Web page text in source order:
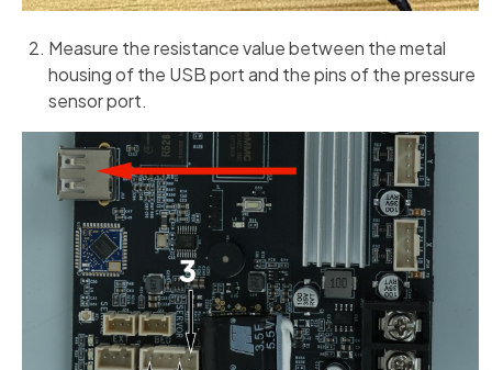
Measure the resistance value between the metal
housing of the USB port and the pins of the pressure
sensor port.